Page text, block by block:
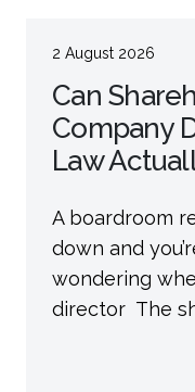
2 August 2026
Can
Company
Law
A boardroom
down and
wondering
director The